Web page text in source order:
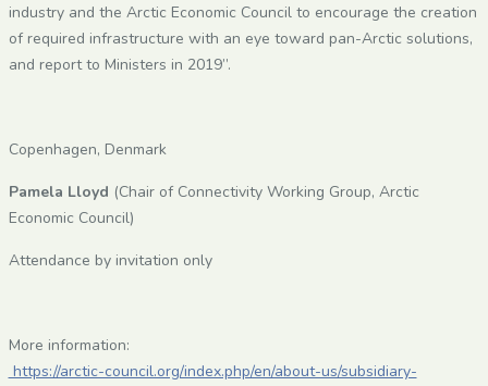
industry and the Arctic Economic Council to encourage the creation
of required infrastructure with an eye toward pan-Arctic solutions,
and report to Ministers in 2019”.
Copenhagen, Denmark
Pamela Lloyd (Chair of Connectivity Working Group, Arctic
Economic Council)
Attendance by invitation only
More information:
https://arctic-council.org/index.php/en/about-us/subsidiary-